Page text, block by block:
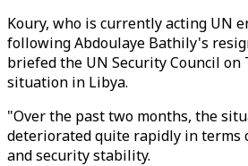
Koury, who is currently acting UN
following Abdoulaye Bathily's
briefed the UN Security Council on
situation in Libya.
"Over the past two months, the
deteriorated quite rapidly in terms
and security stability.